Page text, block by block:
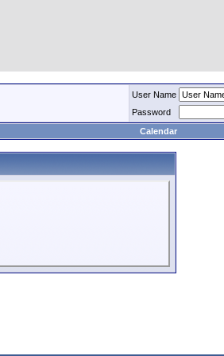
User Name
Password
Calendar